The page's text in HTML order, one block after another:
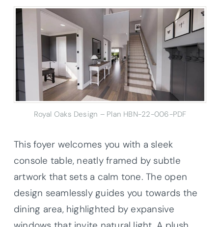
Royal Oaks Design – Plan HBN-22-006-PDF
This foyer welcomes you with a sleek
console table, neatly framed by subtle
artwork that sets a calm tone. The open
design seamlessly guides you towards the
dining area, highlighted by expansive